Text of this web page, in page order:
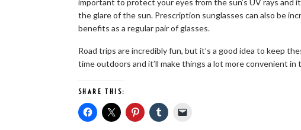
important to protect your eyes from the sun’s UV rays and
the glare of the sun. Prescription sunglasses can also be
benefits as a regular pair of glasses.
Road trips are incredibly fun, but it’s a good idea to keep
time outdoors and it’ll make things a lot more convenient in
SHARE THIS: